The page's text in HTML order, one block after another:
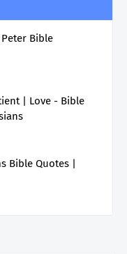
Bible
| Love - Bible
Bible Quotes |